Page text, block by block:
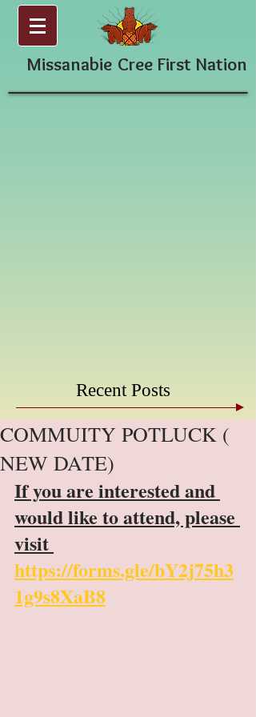
Missanabie Cree First Nation
Recent Posts
COMMUITY POTLUCK (
NEW DATE)
If you are interested and
would like to attend, please
visit
https://forms.gle/bY2j75h3
1g9s8XaB8